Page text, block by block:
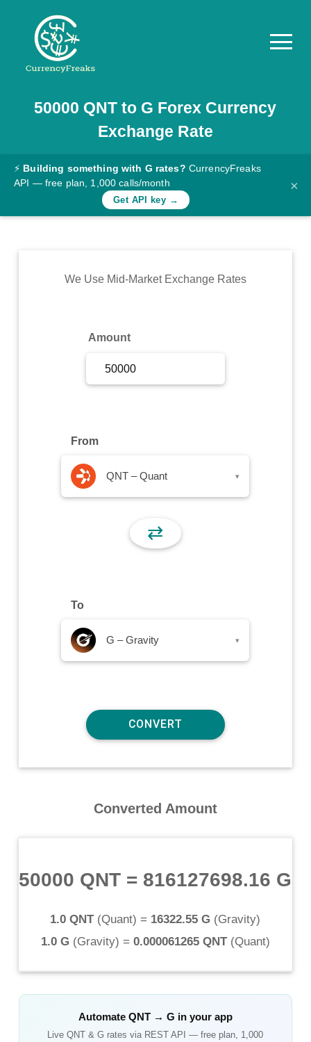
Pricing
Documentation
Converter
Rates
Commodity
50000 QNT to G Forex Currency
Exchange Rate
⚡ Building something with G rates? CurrencyFreaks
API — free plan, 1,000 calls/month
Get API key →
×
We Use Mid-Market Exchange Rates
Amount
From
QNT – Quant ▾
⇄
To
G – Gravity ▾
Converted Amount
50000 QNT = 816127698.16 G
1.0 QNT(Quant) = 16322.55 G (Gravity)
1.0 G(Gravity) = 0.000061265 QNT(Quant)
Automate QNT→ G in your app
LiveQNT &G rates via REST API — free plan, 1,000